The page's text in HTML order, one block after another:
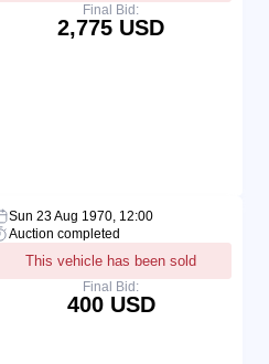
Final Bid:
2,775 USD
Sun 23 Aug 1970, 12:00
Auction completed
This vehicle has been sold
Final Bid:
400 USD